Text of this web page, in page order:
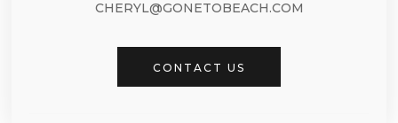
CHERYL@GONETOBEACH.COM
CONTACT US